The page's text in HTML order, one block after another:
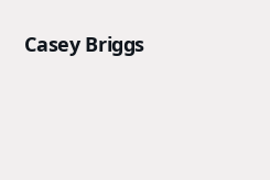
Casey Briggs